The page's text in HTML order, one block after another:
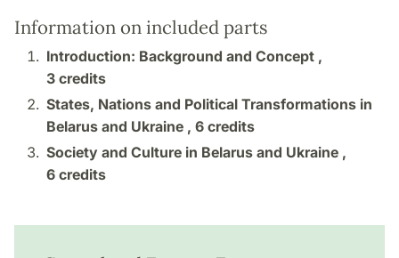
Information on included parts
Introduction: Background and Concept ,
3 credits
States, Nations and Political Transformations in
Belarus and Ukraine , 6 credits
Society and Culture in Belarus and Ukraine ,
6 credits